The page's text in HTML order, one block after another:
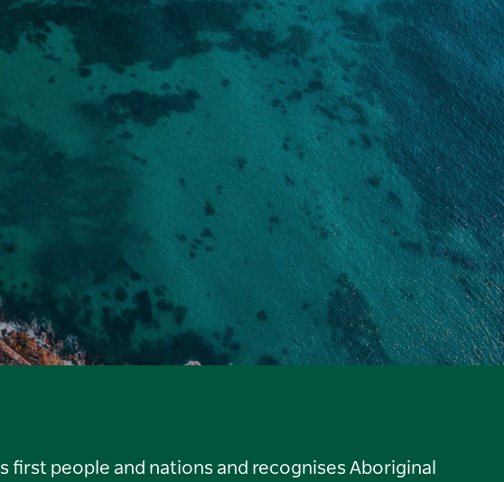
first people and nations and recognises Aboriginal